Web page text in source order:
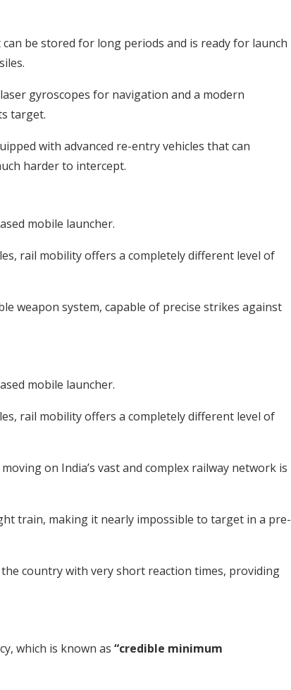
be stored for long periods and is ready for launch
gyroscopes for navigation and a modern
target.
with advanced re-entry vehicles that can
harder to intercept.
mobile launcher.
rail mobility offers a completely different level of
weapon system, capable of precise strikes against
mobile launcher.
rail mobility offers a completely different level of
on India’s vast and complex railway network is
train, making it nearly impossible to target in a pre-
country with very short reaction times, providing
which is known as “credible minimum